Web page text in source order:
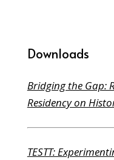
Downloads
Bridging the Gap:
Residency on
TESTT: